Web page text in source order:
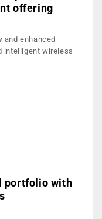
offering
and enhanced
intelligent wireless
portfolio with